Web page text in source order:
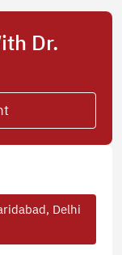
Dr.
Delhi